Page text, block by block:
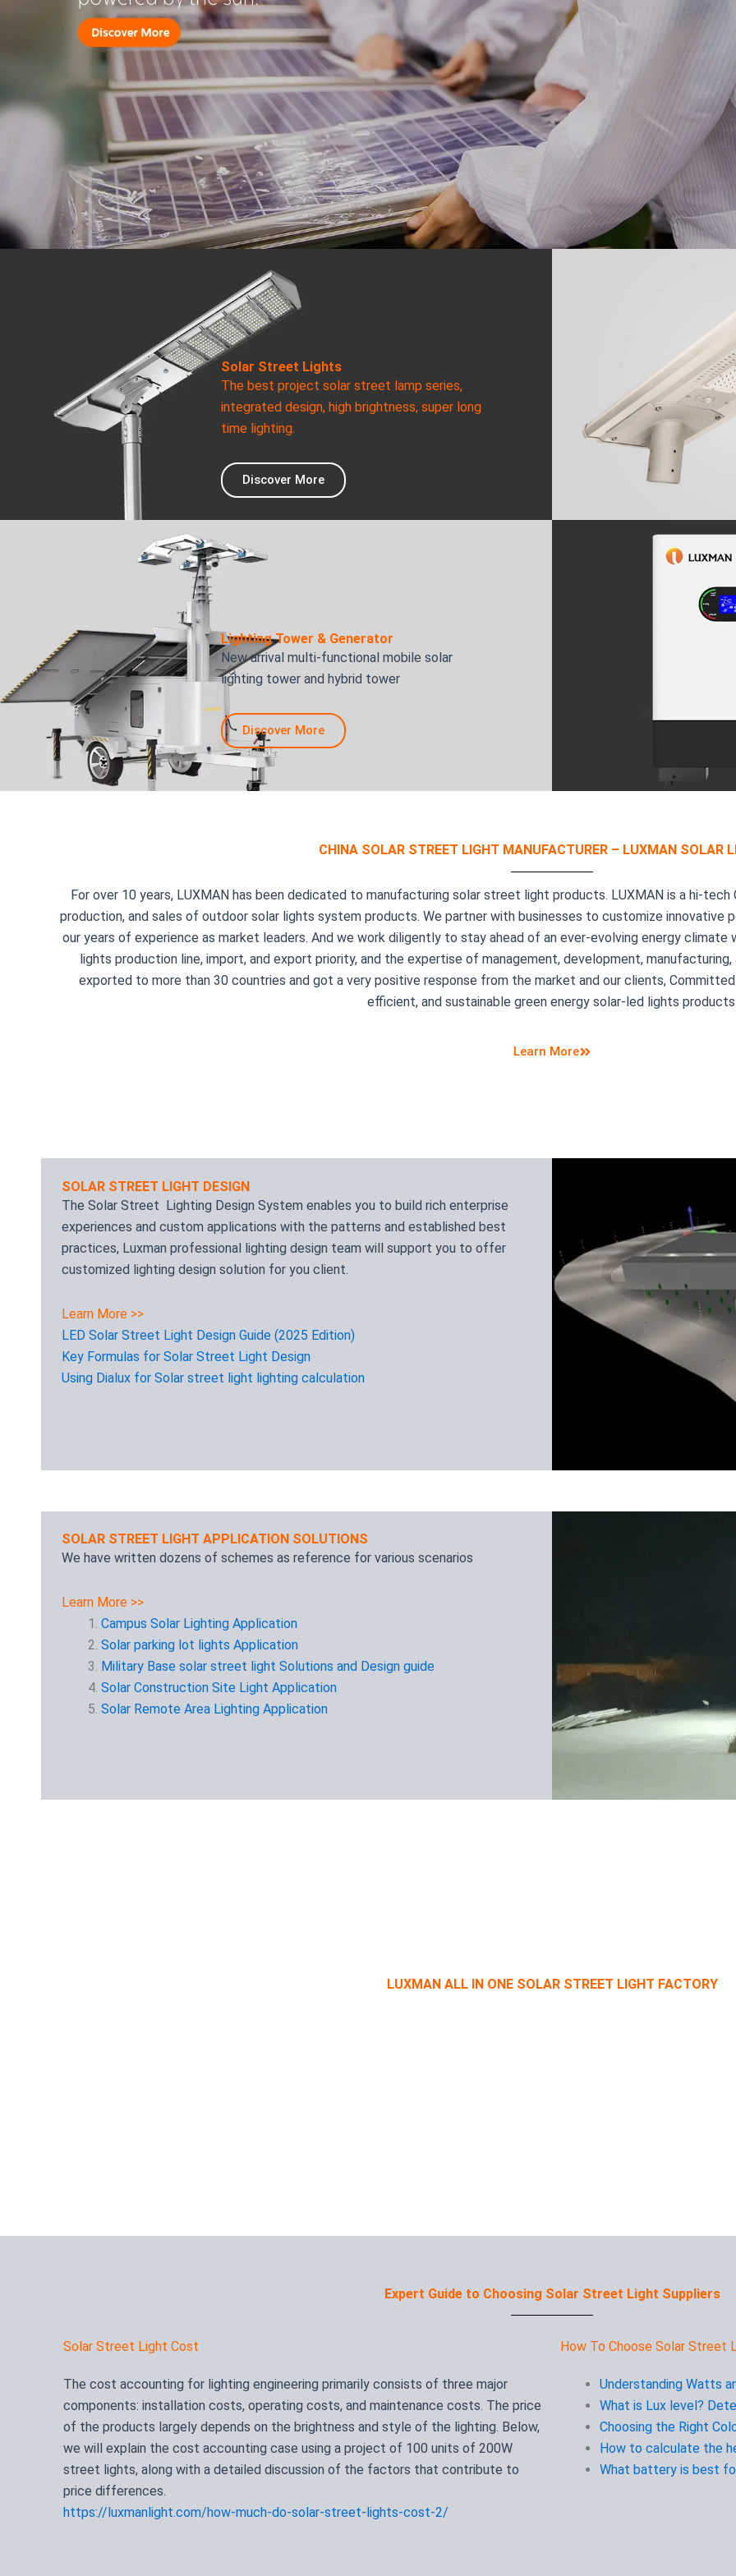
Solar Street Lights
The best project solar street lamp series,
integrated design, high brightness, super long
time lighting.
Discover More
Lighting Tower & Generator
New arrival multi-functional mobile solar
lighting tower and hybrid tower
Discover More
CHINA SOLAR STREET LIGHT MANUFACTURER – LUXMAN SOLAR
For over 10 years, LUXMAN has been dedicated to manufacturing solar street light products. LUXMAN is a hi-
production, and sales of outdoor solar lights system products. We partner with businesses to customize innovative
our years of experience as market leaders. And we work diligently to stay ahead of an ever-evolving energy climate
lights production line, import, and export priority, and the expertise of management, development,
exported to more than 30 countries and got a very positive response from the market and our clients,
efficient, and sustainable green energy solar-led lights products.
Learn More
SOLAR STREET LIGHT DESIGN
The Solar Street Lighting Design System enables you to build rich enterprise
experiences and custom applications with the patterns and established best
practices, Luxman professional lighting design team will support you to offer
customized lighting design solution for you client.
Learn More >>
LED Solar Street Light Design Guide (2025 Edition)
Key Formulas for Solar Street Light Design
Using Dialux for Solar street light lighting calculation
SOLAR STREET LIGHT APPLICATION SOLUTIONS
We have written dozens of schemes as reference for various scenarios
Learn More >>
Campus Solar Lighting Application
Solar parking lot lights Application
Military Base solar street light Solutions and Design guide
Solar Construction Site Light Application
Solar Remote Area Lighting Application
LUXMAN ALL IN ONE SOLAR STREET LIGHT FACTORY
Expert Guide to Choosing Solar Street Light Suppliers
Solar Street Light Cost
The cost accounting for lighting engineering primarily consists of three major
components: installation costs, operating costs, and maintenance costs. The price
of the products largely depends on the brightness and style of the lighting. Below,
we will explain the cost accounting case using a project of 100 units of 200W
street lights, along with a detailed discussion of the factors that contribute to
price differences.
https://luxmanlight.com/how-much-do-solar-street-lights-cost-2/
How To Choose Solar Street
Understanding Watts
What is Lux level?
Choosing the Right
How to calculate the
What battery is best